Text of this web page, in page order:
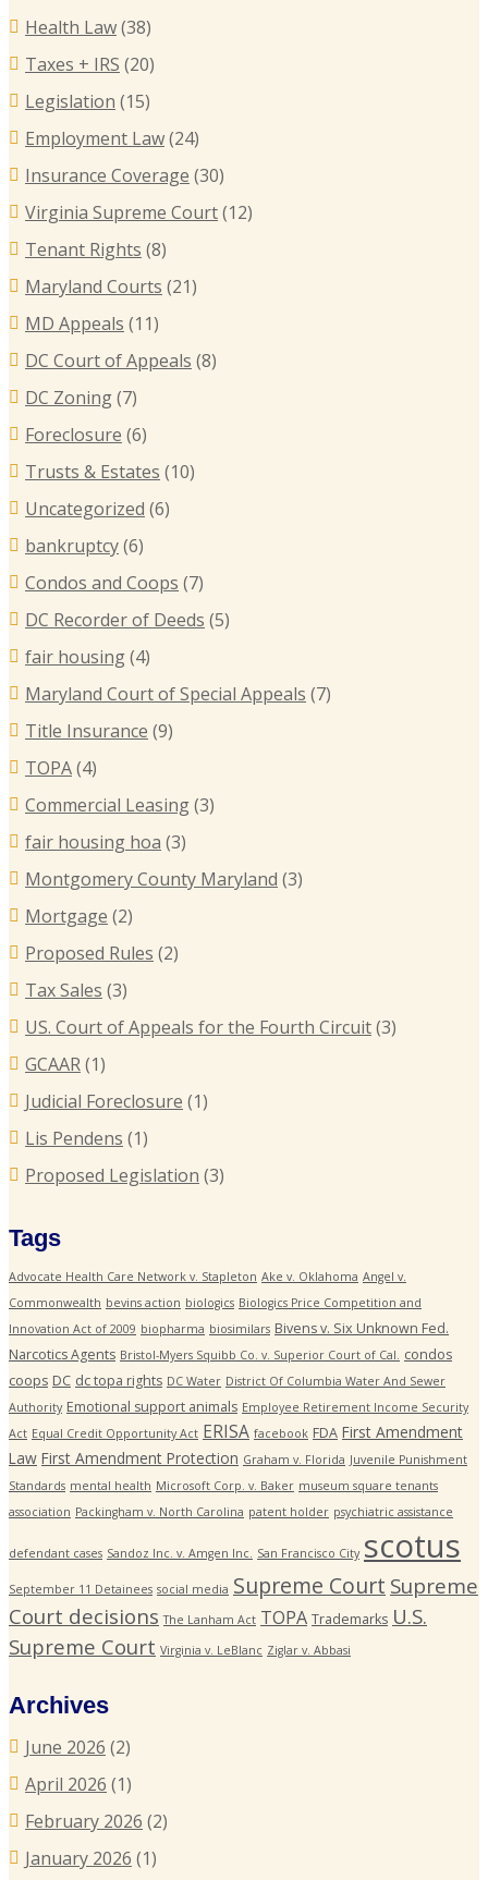
Health Law(38)
Taxes + IRS (20)
Legislation (15)
Employment Law(24)
Insurance Coverage (30)
Virginia Supreme Court(12)
Tenant Rights (8)
Maryland Courts (21)
MD Appeals (11)
DC Court of Appeals (8)
DC Zoning(7)
Foreclosure (6)
Trusts & Estates (10)
Uncategorized (6)
bankruptcy(6)
Condos and Coops (7)
DC Recorder of Deeds (5)
fair housing(4)
Maryland Court of Special Appeals (7)
Title Insurance (9)
TOPA(4)
Commercial Leasing(3)
fair housing hoa (3)
Montgomery County Maryland (3)
Mortgage (2)
Proposed Rules (2)
Tax Sales (3)
US. Court of Appeals for the Fourth Circuit(3)
GCAAR(1)
Judicial Foreclosure (1)
Lis Pendens (1)
Proposed Legislation (3)
Tags
Advocate Health Care Network v. Stapleton Ake v. Oklahoma Angel v.
Commonwealth bevins action biologics Biologics Price Competition and
Innovation Act of 2009 biopharma biosimilars Bivens v. Six Unknown Fed.
Narcotics Agents Bristol-Myers Squibb Co. v. Superior Court of Cal.
condos
coops DC dc topa rights DC Water District Of Columbia Water And Sewer
Authority Emotional support animals Employee Retirement Income Security
Act Equal Credit Opportunity Act ERISA facebook FDA First Amendment
Law First Amendment Protection Graham v. Florida Juvenile Punishment
Standards mental health Microsoft Corp. v. Baker museum square tenants
association Packingham v. North Carolina patent holder psychiatric assistance
defendant cases Sandoz Inc. v. Amgen Inc. San Francisco City scotus
September 11 Detainees social media Supreme Court Supreme
Court decisions The Lanham Act TOPA Trademarks U.S.
Supreme Court Virginia v. LeBlanc Ziglar v. Abbasi
Archives
June 2026 (2)
April 2026 (1)
February 2026 (2)
January 2026 (1)